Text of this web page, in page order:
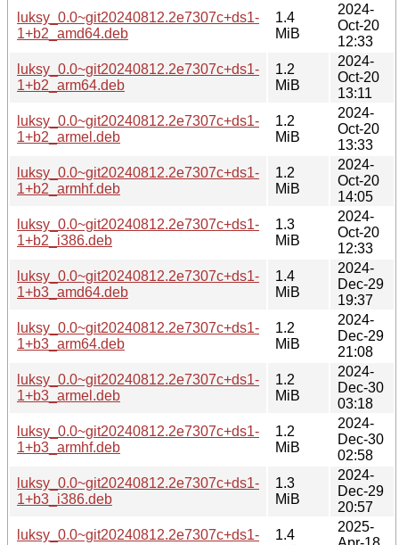
luksy_0.0~git20240812.2e7307c+ds1-
1+b2_amd64.deb
1.4
MiB
2024-
Oct-20
12:33
luksy_0.0~git20240812.2e7307c+ds1-
1+b2_arm64.deb
1.2
MiB
2024-
Oct-20
13:11
luksy_0.0~git20240812.2e7307c+ds1-
1+b2_armel.deb
1.2
MiB
2024-
Oct-20
13:33
luksy_0.0~git20240812.2e7307c+ds1-
1+b2_armhf.deb
1.2
MiB
2024-
Oct-20
14:05
luksy_0.0~git20240812.2e7307c+ds1-
1+b2_i386.deb
1.3
MiB
2024-
Oct-20
12:33
luksy_0.0~git20240812.2e7307c+ds1-
1+b3_amd64.deb
1.4
MiB
2024-
Dec-29
19:37
luksy_0.0~git20240812.2e7307c+ds1-
1+b3_arm64.deb
1.2
MiB
2024-
Dec-29
21:08
luksy_0.0~git20240812.2e7307c+ds1-
1+b3_armel.deb
1.2
MiB
2024-
Dec-30
03:18
luksy_0.0~git20240812.2e7307c+ds1-
1+b3_armhf.deb
1.2
MiB
2024-
Dec-30
02:58
luksy_0.0~git20240812.2e7307c+ds1-
1+b3_i386.deb
1.3
MiB
2024-
Dec-29
20:57
luksy_0.0~git20240812.2e7307c+ds1-
1.4
2025-